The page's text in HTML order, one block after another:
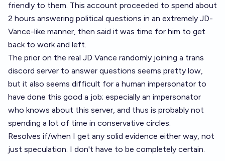
friendly to them. This account proceeded to spend about
2 hours answering political questions in an extremely JD-
Vance-like manner, then said it was time for him to get
back to work and left.
The prior on the real JD Vance randomly joining a trans
discord server to answer questions seems pretty low,
but it also seems difficult for a human impersonator to
have done this good a job; especially an impersonator
who knows about this server, and thus is probably not
spending a lot of time in conservative circles.
Resolves if/when I get any solid evidence either way, not
just speculation. I don't have to be completely certain.